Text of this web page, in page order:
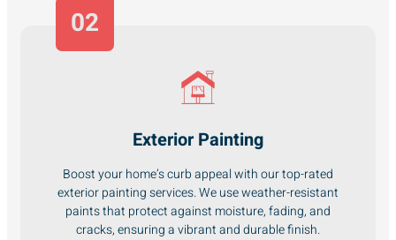
Exterior Painting
Boost your home’s curb appeal with our top-rated
exterior painting services. We use weather-resistant
paints that protect against moisture, fading, and
cracks, ensuring a vibrant and durable finish.
02